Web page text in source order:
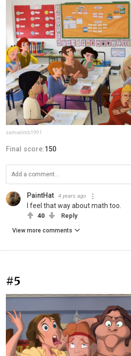
samuelmb1991
Final score:150
PaintHat 4 years ago
I feel that way about math too.
40 Reply
View more comments
#5